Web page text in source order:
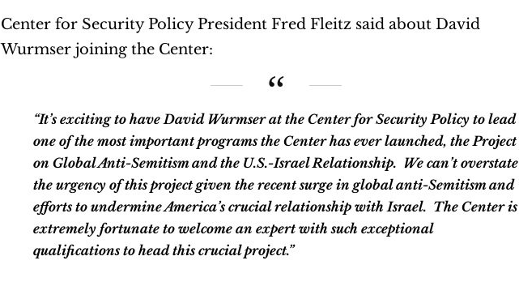
Center for Security Policy President Fred Fleitz said about David
Wurmser joining the Center:
“It’s exciting to have David Wurmser at the Center for Security Policy to lead
one of the most important programs the Center has ever launched, the Project
on Global Anti-Semitism and the U.S.-Israel Relationship. We can’t overstate
the urgency of this project given the recent surge in global anti-Semitism and
efforts to undermine America’s crucial relationship with Israel. The Center is
extremely fortunate to welcome an expert with such exceptional
qualifications to head this crucial project.”